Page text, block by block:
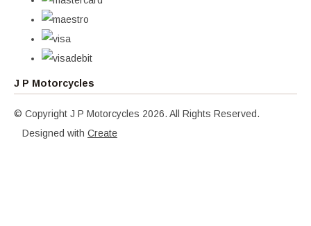
J P Motorcycles
© Copyright J P Motorcycles 2026. All Rights Reserved.
Designed with Create